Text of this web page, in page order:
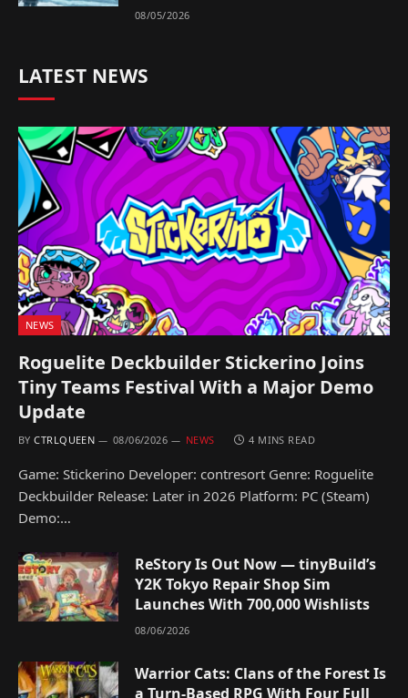
08/05/2026
LATEST NEWS
NEWS
Roguelite Deckbuilder Stickerino Joins
Tiny Teams Festival With a Major Demo
Update
BY CTRLQUEEN 08/06/2026 NEWS 4 MINS READ
Game: Stickerino Developer: contresort Genre: Roguelite
Deckbuilder Release: Later in 2026 Platform: PC (Steam)
Demo:…
ReStory Is Out Now — tinyBuild’s
Y2K Tokyo Repair Shop Sim
Launches With 700,000 Wishlists
08/06/2026
Warrior Cats: Clans of the Forest Is
a Turn-Based RPG With Four Full